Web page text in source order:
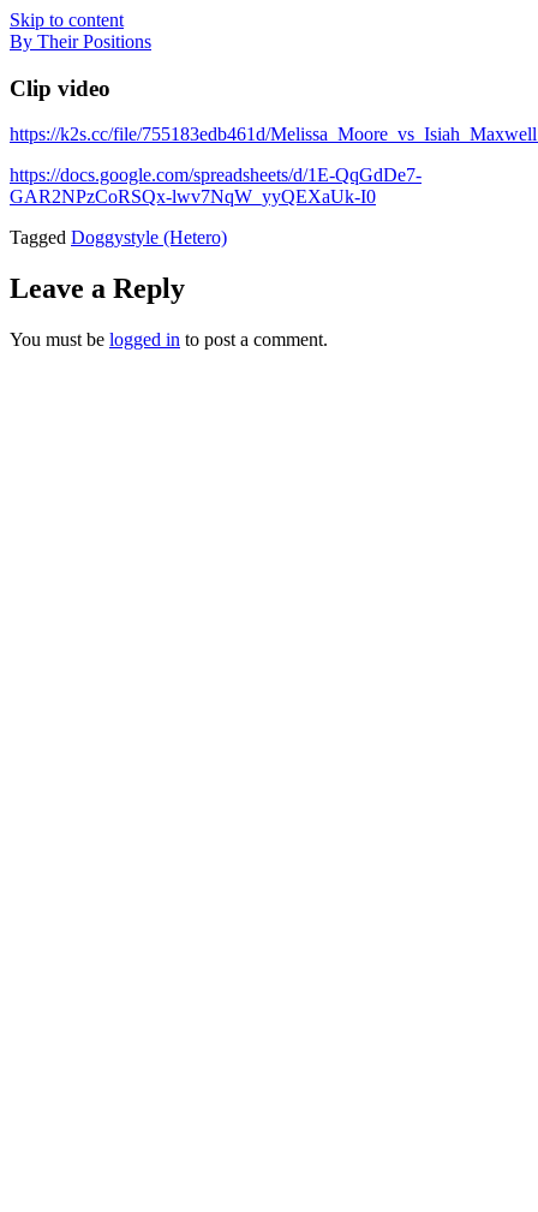
Skip to content
By Their Positions
Clip video
https://k2s.cc/file/755183edb461d/
https://docs.google.com/spreadsheets/d/1E-QqGdDe7-
GAR2NPzCoRSQx-lwv7NqW_yyQEXaUk-I0
Tagged Doggystyle (Hetero)
Leave a Reply
You must be logged in to post a comment.